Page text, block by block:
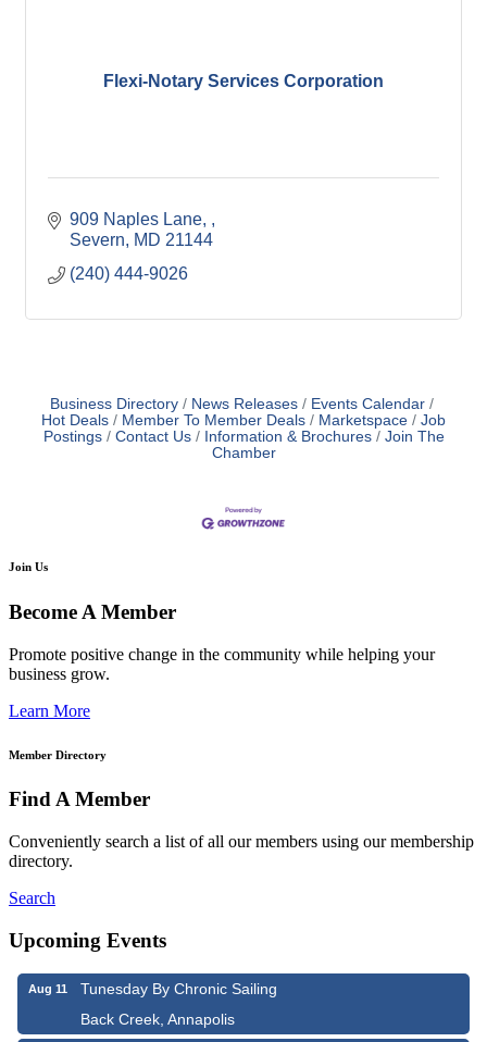
Flexi-Notary Services Corporation
909 Naples Lane,
Severn
MD 21144
(240) 444-9026
Business Directory News Releases
Events Calendar
Hot Deals
Member To Member Deals Marketspace
Job
Postings
Contact Us Information & Brochures
Join The
Chamber
Join Us
Become A Member
Promote positive change in the community while helping your
business grow.
Learn More
Member Directory
Find A Member
Conveniently search a list of all our members using our membership
directory.
Search
Upcoming Events
Aug 11
Tunesday By Chronic Sailing
Back Creek, Annapolis